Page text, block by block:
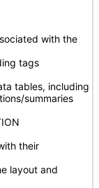
with the
tags
tables, including
summaries
their
layout and